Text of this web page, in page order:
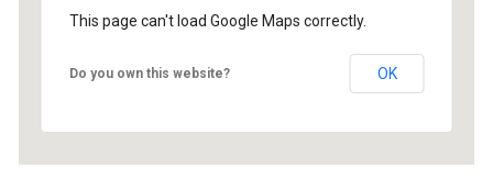
This page can't load Google Maps correctly.
Do you own this website? OK